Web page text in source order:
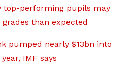
top-performing pupils may
grades than expected
pumped nearly $13bn into
IMF says